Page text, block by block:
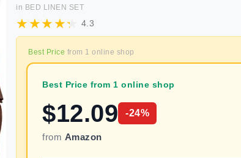
in BED LINEN SET
4.3
Best Price from 1 online shop
Best Price from 1 online shop
$12.09 -24%
from Amazon